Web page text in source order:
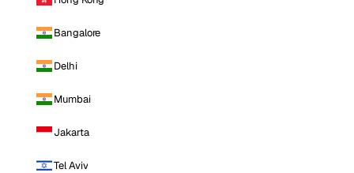
Bangalore
Delhi
Mumbai
Jakarta
Tel Aviv